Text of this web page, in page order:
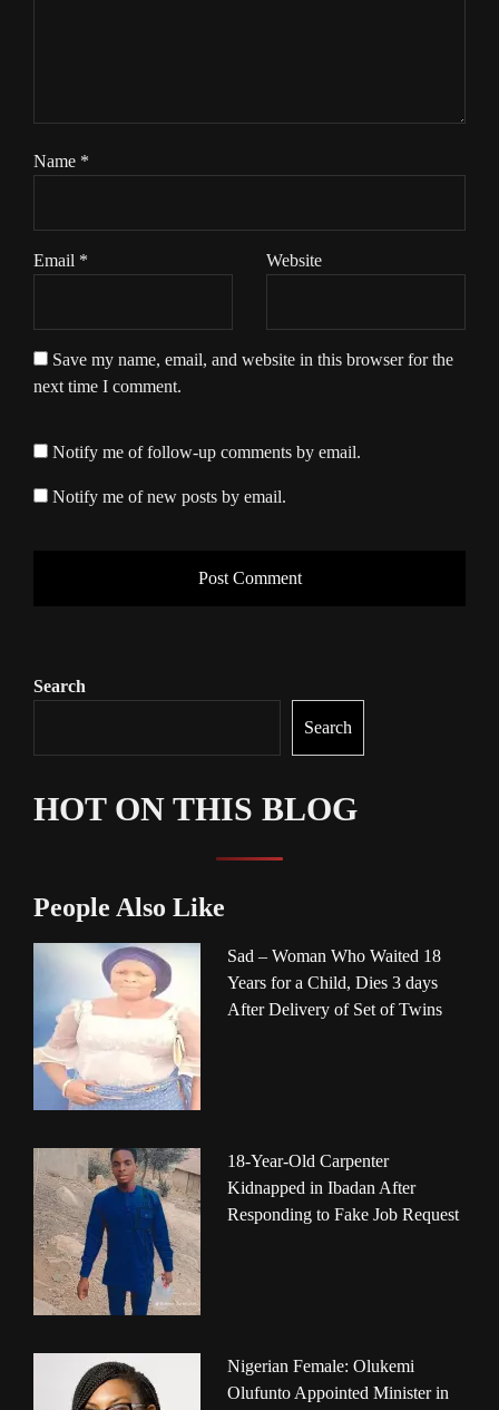
Name *
Email * Website
Save my name, email, and website in this browser for the
next time I comment.
Notify me of follow-up comments by email.
Notify me of new posts by email.
Search
Search
HOT ON THIS BLOG
People Also Like
Sad – Woman Who Waited 18
Years for a Child, Dies 3 days
After Delivery of Set of Twins
18-Year-Old Carpenter
Kidnapped in Ibadan After
Responding to Fake Job Request
Nigerian Female: Olukemi
Olufunto Appointed Minister in